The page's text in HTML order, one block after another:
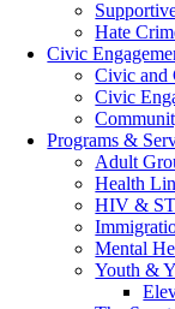
Hate
Civic
Civic and
Civic
Programs &
Adult
Health
HIV &
Mental
Youth &